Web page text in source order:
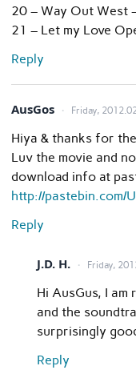
20 – Way Out West
21 – Let my Love
Reply
AusGos Friday,
Hiya & thanks for
Luv the movie and
download info at
http://pastebin.com/
Reply
J.D. H. Friday,
Hi AusGus, I
and the
surprisingly
Reply